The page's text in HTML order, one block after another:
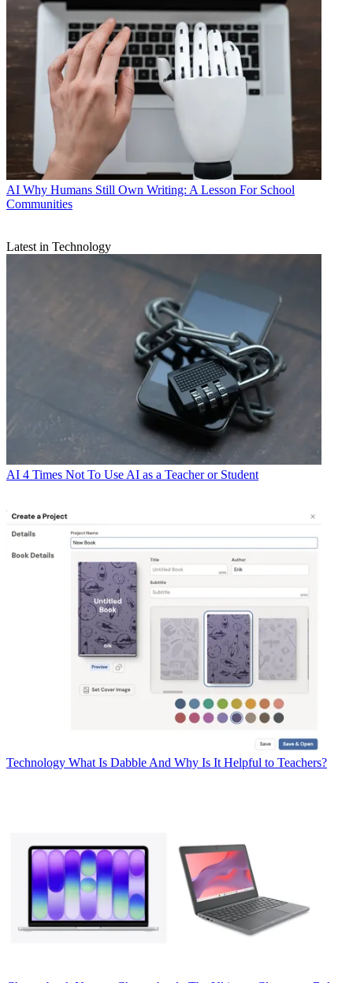
AI Why Humans Still Own Writing: A Lesson For School
Communities
Latest in Technology
AI 4 Times Not To Use AI as a Teacher or Student
Technology What Is Dabble And Why Is It Helpful to Teachers?